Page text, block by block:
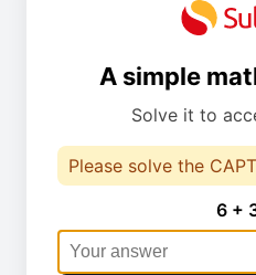
A simple
Solve it to
Please solve the
6 +